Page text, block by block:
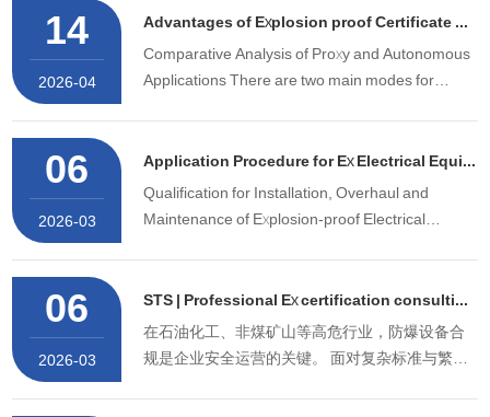
safety certification. We are a National High-tech
Enterprise, She
14
2026-04
Advantages of Explosion proof Certificate Agency Service（STS）
Comparative Analysis of Proxy and Autonomous
Applications There are two main modes for
application, which differ significantly in cost,
timeline, and technical requireme
06
2026-03
Application Procedure for Ex Electrical Equipment Installation & Maintenance Qualification
Qualification for Installation, Overhaul and
Maintenance of Explosion-proof Electrical
Maintenance of Explosion-proof Electrical
Equipment) is a mandatory document for
enterpri
06
2026-03
STS | Professional Ex certification consulting service organization
在石油化工、非煤矿山等高危行业，防爆设备合
规是企业安全运营的关键。 面对复杂标准与繁琐